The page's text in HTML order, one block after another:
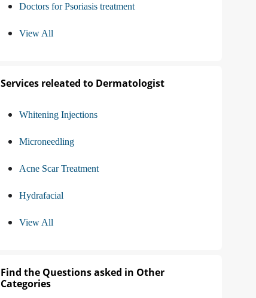
Doctors for Psoriasis treatment
View All
Services releated to Dermatologist
Whitening Injections
Microneedling
Acne Scar Treatment
Hydrafacial
View All
Find the Questions asked in Other
Categories